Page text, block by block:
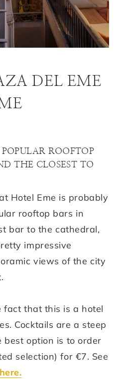
DEL EME
ROOFTOP
THE CLOSEST TO
Hotel Eme is probably
rooftop bars in
bar to the cathedral,
impressive
views of the city
fact that this is a hotel
Cocktails are a steep
best option is to order
selection) for €7. See
here.